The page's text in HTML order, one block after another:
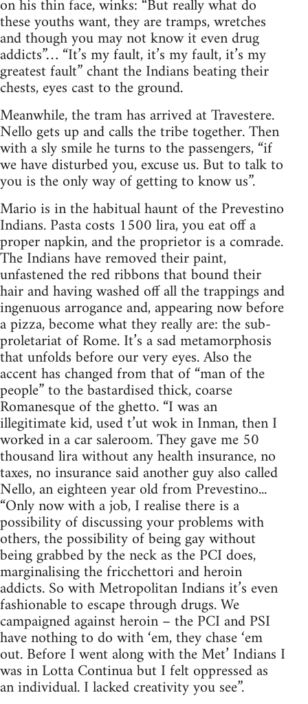
on his thin face, winks: “But really what do
these youths want, they are tramps, wretches
and though you may not know it even drug
addicts”… “It’s my fault, it’s my fault, it’s my
greatest fault” chant the Indians beating their
chests, eyes cast to the ground.
Meanwhile, the tram has arrived at Travestere.
Nello gets up and calls the tribe together. Then
with a sly smile he turns to the passengers, “if
we have disturbed you, excuse us. But to talk to
you is the only way of getting to know us”.
Mario is in the habitual haunt of the Prevestino
Indians. Pasta costs 1500 lira, you eat off a
proper napkin, and the proprietor is a comrade.
The Indians have removed their paint,
unfastened the red ribbons that bound their
hair and having washed off all the trappings and
ingenuous arrogance and, appearing now before
a pizza, become what they really are: the sub-
proletariat of Rome. It’s a sad metamorphosis
that unfolds before our very eyes. Also the
accent has changed from that of “man of the
people” to the bastardised thick, coarse
Romanesque of the ghetto. “I was an
illegitimate kid, used t’ut wok in Inman, then I
worked in a car saleroom. They gave me 50
thousand lira without any health insurance, no
taxes, no insurance said another guy also called
Nello, an eighteen year old from Prevestino...
“Only now with a job, I realise there is a
possibility of discussing your problems with
others, the possibility of being gay without
being grabbed by the neck as the PCI does,
marginalising the fricchettori and heroin
addicts. So with Metropolitan Indians it’s even
fashionable to escape through drugs. We
campaigned against heroin – the PCI and PSI
have nothing to do with ‘em, they chase ‘em
out. Before I went along with the Met’ Indians I
was in Lotta Continua but I felt oppressed as
an individual. I lacked creativity you see”.